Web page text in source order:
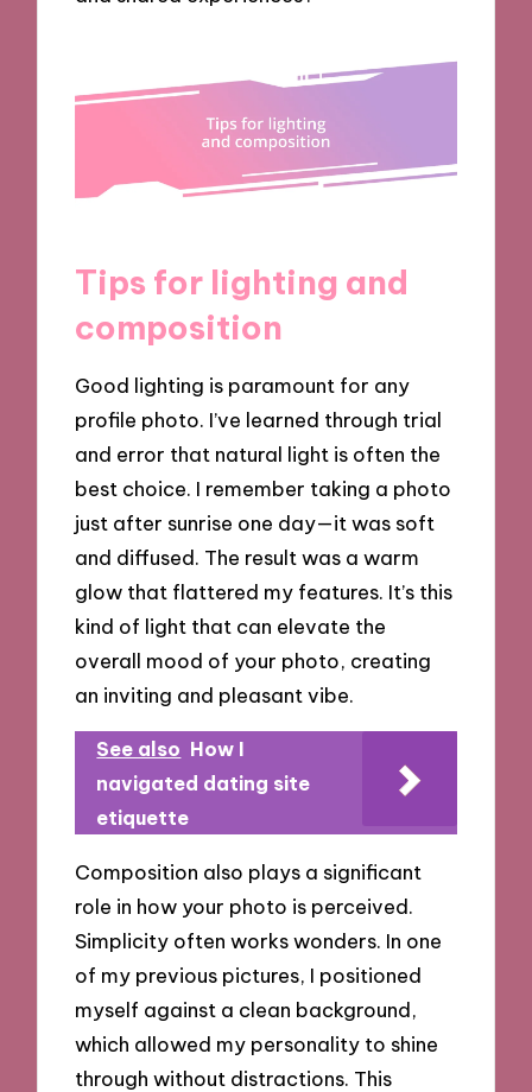
Tips for lighting and
composition
Good lighting is paramount for any
profile photo. I’ve learned through trial
and error that natural light is often the
best choice. I remember taking a photo
just after sunrise one day—it was soft
and diffused. The result was a warm
glow that flattered my features. It’s this
kind of light that can elevate the
overall mood of your photo, creating
an inviting and pleasant vibe.
See also How I
navigated dating site
etiquette
Composition also plays a significant
role in how your photo is perceived.
Simplicity often works wonders. In one
of my previous pictures, I positioned
myself against a clean background,
which allowed my personality to shine
through without distractions. This